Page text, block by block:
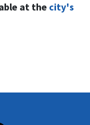
at the city's